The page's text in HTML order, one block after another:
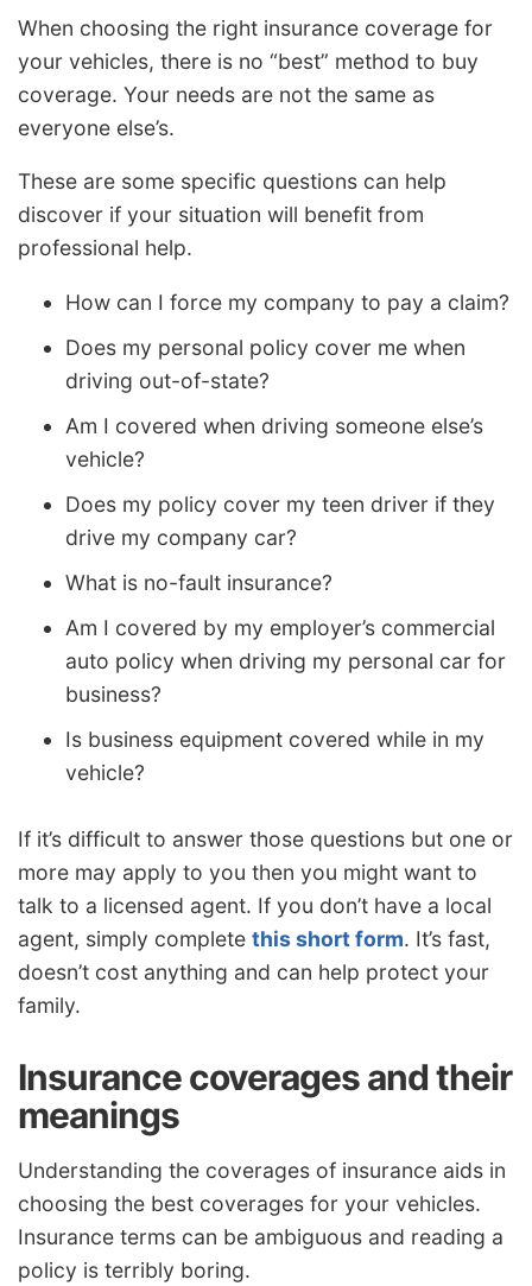
When choosing the right insurance coverage for
your vehicles, there is no “best” method to buy
coverage. Your needs are not the same as
everyone else’s.
These are some specific questions can help
discover if your situation will benefit from
professional help.
How can I force my company to pay a claim?
Does my personal policy cover me when
driving out-of-state?
Am I covered when driving someone else’s
vehicle?
Does my policy cover my teen driver if they
drive my company car?
What is no-fault insurance?
Am I covered by my employer’s commercial
auto policy when driving my personal car for
business?
Is business equipment covered while in my
vehicle?
If it’s difficult to answer those questions but one or
more may apply to you then you might want to
talk to a licensed agent. If you don’t have a local
agent, simply complete this short form. It’s fast,
doesn’t cost anything and can help protect your
family.
Insurance coverages and their
meanings
Understanding the coverages of insurance aids in
choosing the best coverages for your vehicles.
Insurance terms can be ambiguous and reading a
policy is terribly boring.